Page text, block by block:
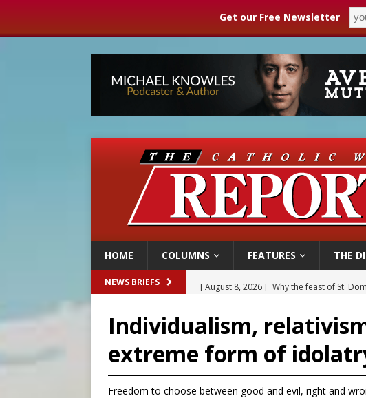
Get our Free Newsletter
HOME COLUMNS FEATURES THE
NEWS BRIEFS [ August 8, 2026 ] Why the feast of St.
[ August 8, 2026 ] The Hillbilly Thomists
[ August 8, 2026 ] Homeless outreach
[ August 8, 2026 ] Australian bishops
Individualism,
extreme form of
Freedom to choose between good and evil, right and